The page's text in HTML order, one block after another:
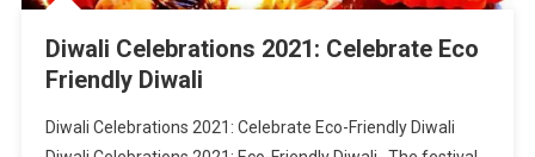
Diwali Celebrations 2021: Celebrate Eco
Friendly Diwali
Diwali Celebrations 2021: Celebrate Eco-Friendly Diwali